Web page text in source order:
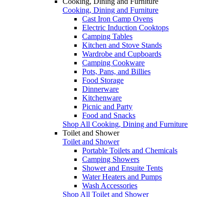
Cooking, Dining and Furniture
Cast Iron Camp Ovens
Electric Induction Cooktops
Camping Tables
Kitchen and Stove Stands
Wardrobe and Cupboards
Camping Cookware
Pots, Pans, and Billies
Food Storage
Dinnerware
Kitchenware
Picnic and Party
Food and Snacks
Shop All Cooking, Dining and Furniture
Toilet and Shower
Toilet and Shower
Portable Toilets and Chemicals
Camping Showers
Shower and Ensuite Tents
Water Heaters and Pumps
Wash Accessories
Shop All Toilet and Shower